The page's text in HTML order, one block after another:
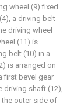
wheel (9) fixed
a driving belt
driving wheel
(11) is
belt (10) in a
is arranged on
first bevel gear
driving shaft (12),
the outer side of